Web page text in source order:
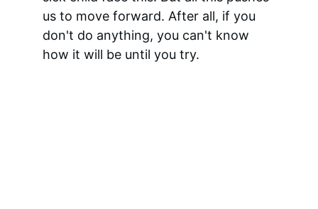
us to move forward. After all, if you
don't do anything, you can't know
how it will be until you try.